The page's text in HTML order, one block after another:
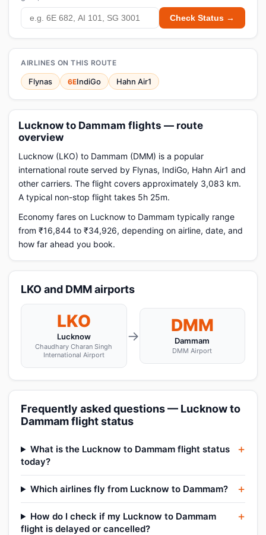
Check Status →
AIRLINES ON THIS ROUTE
Flynas 6EIndiGo Hahn Air1
Lucknow to Dammam flights — route
overview
Lucknow (LKO) to Dammam (DMM) is a popular
international route served by Flynas, IndiGo, Hahn Air1 and
other carriers. The flight covers approximately 3,083 km.
A typical non-stop flight takes 5h 25m.
Economy fares on Lucknow to Dammam typically range
from ₹16,844 to ₹34,926, depending on airline, date, and
how far ahead you book.
LKO and DMM airports
LKO
Lucknow
Chaudhary Charan Singh
International Airport
→
DMM
Dammam
DMM Airport
Frequently asked questions — Lucknow to
Dammam flight status
What is the Lucknow to Dammam flight status
today?
Which airlines fly from Lucknow to Dammam?
How do I check if my Lucknow to Dammam
flight is delayed or cancelled?